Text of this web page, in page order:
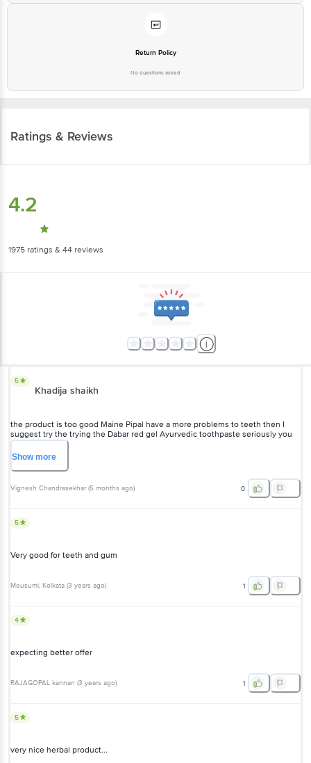
Return Policy
No questions asked
Ratings & Reviews
4.2
1975 ratings & 44 reviews
5
Khadija shaikh
the product is too good Maine Pipal have a more problems to teeth then I
suggest try the trying the Dabar red gel Ayurvedic toothpaste seriously you
getting to best result to your teeth
Showmore
Vignesh Chandrasekhar (5 months ago) 0
5
Very good for teeth and gum
Mousumi, Kolkata (3 years ago) 1
4
expecting better offer
RAJAGOPAL kannan (3 years ago) 1
5
very nice herbal product...